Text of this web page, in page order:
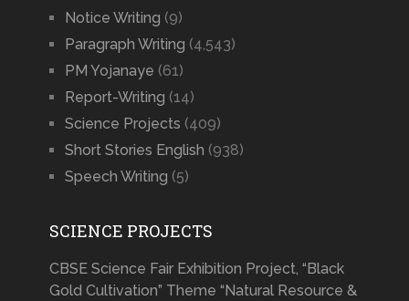
Notice Writing (9)
Paragraph Writing (4,543)
PM Yojanaye (61)
Report-Writing (14)
Science Projects (409)
Short Stories English (938)
Speech Writing (5)
SCIENCE PROJECTS
CBSE Science Fair Exhibition Project, “Black
Gold Cultivation” Theme “Natural Resource &